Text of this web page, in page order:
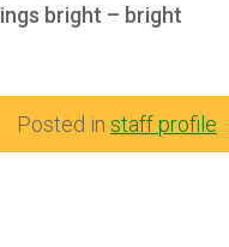
bright – bright
Posted in staff profile